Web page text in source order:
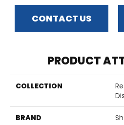
CONTACT US
PRODUCT
COLLECTION
BRAND